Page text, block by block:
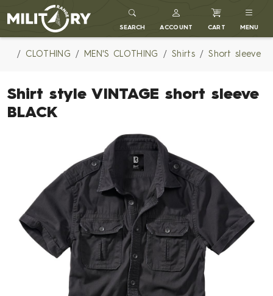
MILITARY RANGE
SEARCH ACCOUNT CART MENU
CLOTHING MEN'S CLOTHING Shirts Short sleeve
Shirt style VINTAGE short sleeve
BLACK